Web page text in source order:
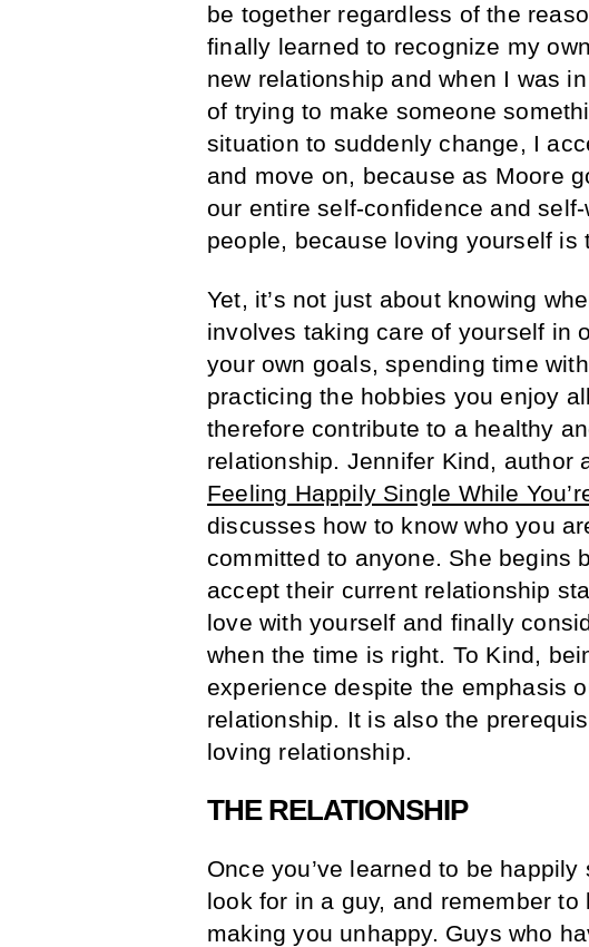
be together regardless of the
finally learned to recognize my
new relationship and when I was
of trying to make someone
situation to suddenly change, I
and move on, because as Moore
our entire self-confidence and
people, because loving yourself is
Yet, it’s not just about knowing
involves taking care of yourself in
your own goals, spending time
practicing the hobbies you enjoy
therefore contribute to a healthy
relationship. Jennifer Kind, author
Feeling Happily Single While
discusses how to know who you
committed to anyone. She begins
accept their current relationship
love with yourself and finally
when the time is right. To Kind,
experience despite the emphasis
relationship. It is also the
loving relationship.
THE RELATIONSHIP
Once you’ve learned to be
look for in a guy, and remember to
making you unhappy. Guys who